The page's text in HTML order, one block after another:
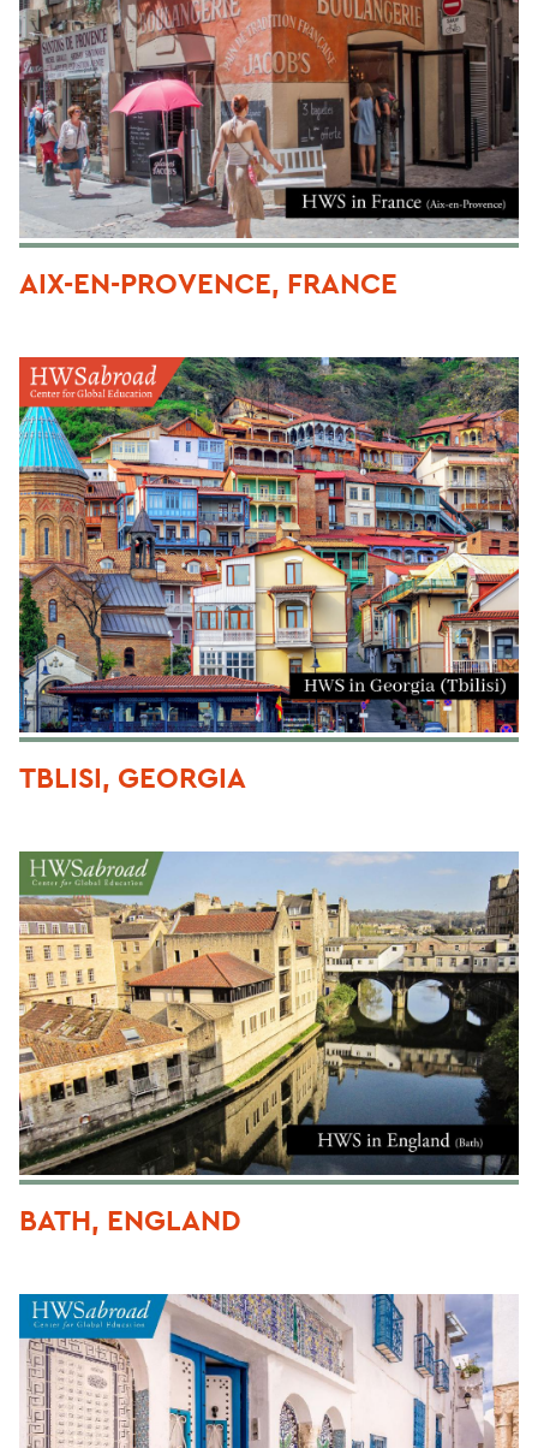
AIX-EN-PROVENCE, FRANCE
TBLISI, GEORGIA
BATH, ENGLAND